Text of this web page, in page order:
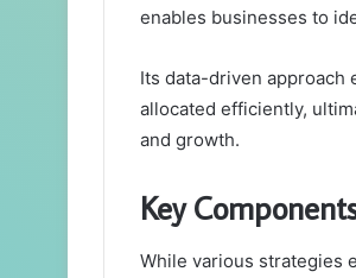
enables businesses to
Its data-driven approach
allocated efficiently,
and growth.
Key
While various strategies